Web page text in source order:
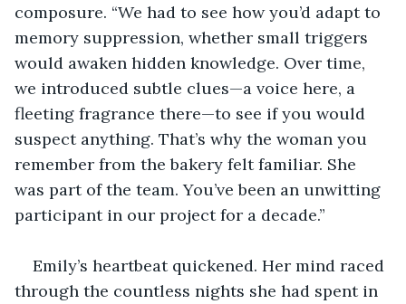
composure. “We had to see how you’d adapt to
memory suppression, whether small triggers
would awaken hidden knowledge. Over time,
we introduced subtle clues—a voice here, a
fleeting fragrance there—to see if you would
suspect anything. That’s why the woman you
remember from the bakery felt familiar. She
was part of the team. You’ve been an unwitting
participant in our project for a decade.”
Emily’s heartbeat quickened. Her mind raced
through the countless nights she had spent in